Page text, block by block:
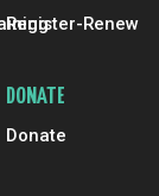
Register-Renew
DONATE
Donate